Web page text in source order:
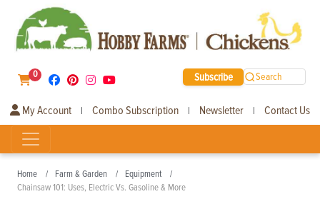
0 Subscribe Search
My Account | Combo Subscription | Newsletter | Contact Us
Home Farm & Garden
Equipment
Chainsaw 101: Uses, Electric Vs. Gasoline & More